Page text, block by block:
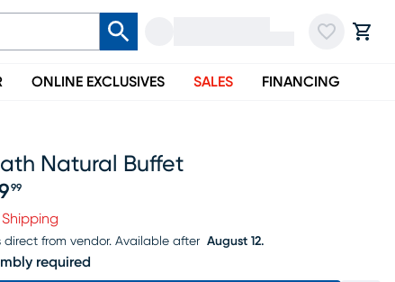
ONLINE EXCLUSIVES SALES FINANCING
Natural Buffet
99
Shipping
direct from vendor. Available after August 12.
required